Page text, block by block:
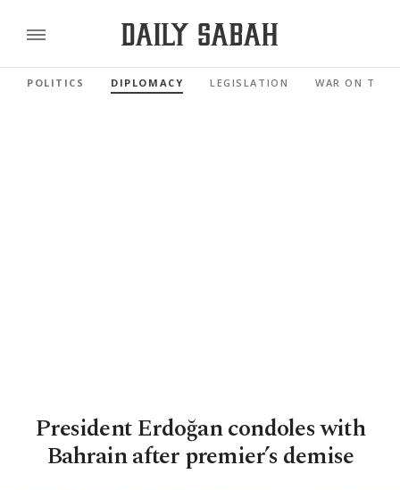
POLITICS DIPLOMACY LEGISLATION WAR ON
President Erdoğan condoles with
Bahrain after premier’s demise